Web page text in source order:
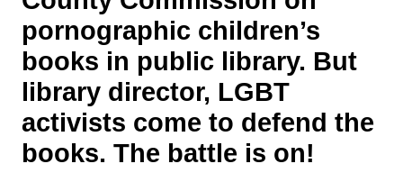
pornographic children’s
books in public library. But
library director, LGBT
activists come to defend the
books. The battle is on!